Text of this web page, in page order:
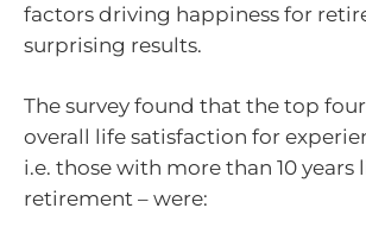
factors driving happiness for
surprising results.
The survey found that the top
overall life satisfaction for
i.e. those with more than 10 years
retirement – were: